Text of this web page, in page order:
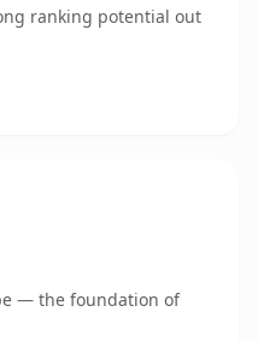
ranking potential out
— the foundation of